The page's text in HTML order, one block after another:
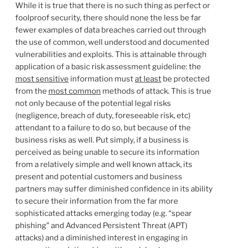
While it is true that there is no such thing as perfect or
foolproof security, there should none the less be far
fewer examples of data breaches carried out through
the use of common, well understood and documented
vulnerabilities and exploits. This is attainable through
application of a basic risk assessment guideline: the
most sensitive information mustat least be protected
from the most common methods of attack. This is true
not only because of the potential legal risks
(negligence, breach of duty, foreseeable risk, etc)
attendant to a failure to do so, but because of the
business risks as well. Put simply, if a business is
perceived as being unable to secure its information
from a relatively simple and well known attack, its
present and potential customers and business
partners may suffer diminished confidence in its ability
to secure their information from the far more
sophisticated attacks emerging today (e.g. “spear
phishing” and Advanced Persistent Threat (APT)
attacks) and a diminished interest in engaging in